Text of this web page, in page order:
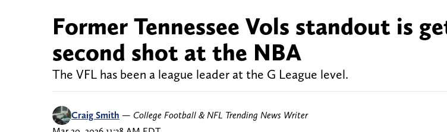
Former Tennessee Vols standout is
second shot at the NBA
The VFL has been a league leader at the G League level.
Craig Smith — College Football & NFL Trending News Writer